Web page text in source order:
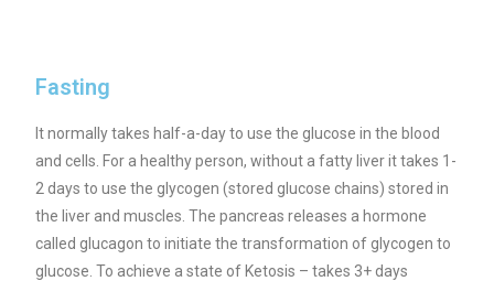
Fasting
It normally takes half-a-day to use the glucose in the blood
and cells. For a healthy person, without a fatty liver it takes 1-
2 days to use the glycogen (stored glucose chains) stored in
the liver and muscles. The pancreas releases a hormone
called glucagon to initiate the transformation of glycogen to
glucose.To achieve a state of Ketosis – takes 3+ days